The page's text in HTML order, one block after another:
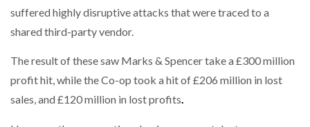
suffered highly disruptive attacks that were traced to a
shared third-party vendor.
The result of these saw Marks & Spencer take a £300 million
profit hit, while the Co-op took a hit of £206 million in lost
sales, and £120 million in lost profits.